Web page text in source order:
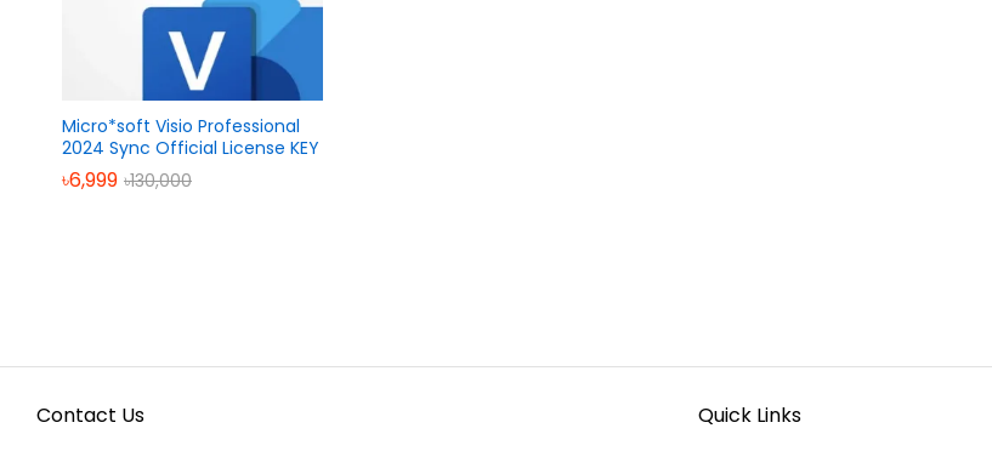
Micro*soft Visio Professional
2024 Sync Official License KEY
৳6,999 ৳130,000
৳6,999 ৳130,000
Contact Us Quick Links